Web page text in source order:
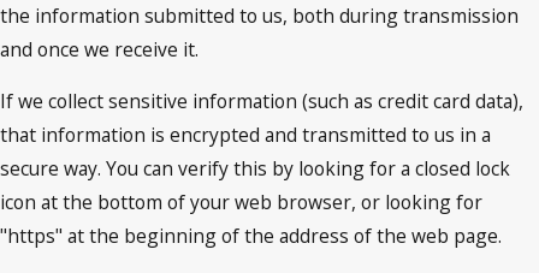
the information submitted to us, both during transmission
and once we receive it.
If we collect sensitive information (such as credit card data),
that information is encrypted and transmitted to us in a
secure way. You can verify this by looking for a closed lock
icon at the bottom of your web browser, or looking for
"https" at the beginning of the address of the web page.